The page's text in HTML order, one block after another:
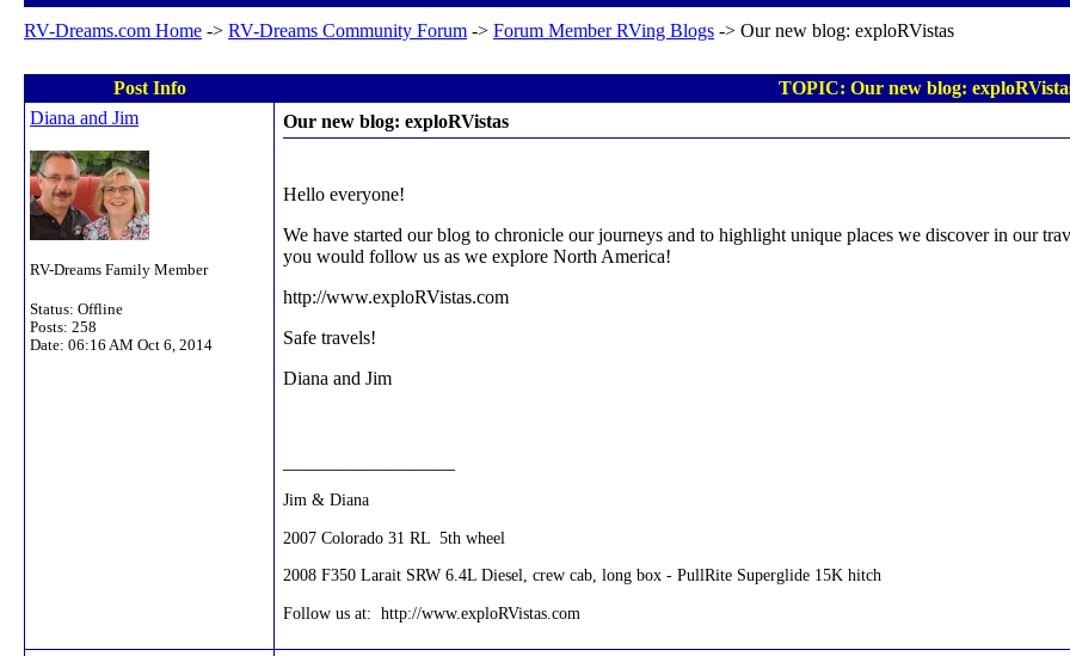
RV-Dreams.com Home -> RV-Dreams Community Forum -> Forum Member RVing Blogs -> Our new blog: exploRVistas
Post Info
TOPIC: Our new blog:
Diana and Jim
RV-Dreams Family Member
Status: Offline
Posts: 258
Date: 06:16 AM Oct 6, 2014
Our new blog: exploRVistas
Hello everyone!
We have started our blog to chronicle our journeys and to highlight unique places we discover in our
you would follow us as we explore North America!
http://www.exploRVistas.com
Safe travels!
Diana and Jim
Jim & Diana
2007 Colorado 31 RL 5th wheel
2008 F350 Larait SRW 6.4L Diesel, crew cab, long box - PullRite Superglide 15K hitch
Follow us at: http://www.exploRVistas.com